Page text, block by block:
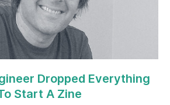
Dropped Everything
Start A Zine